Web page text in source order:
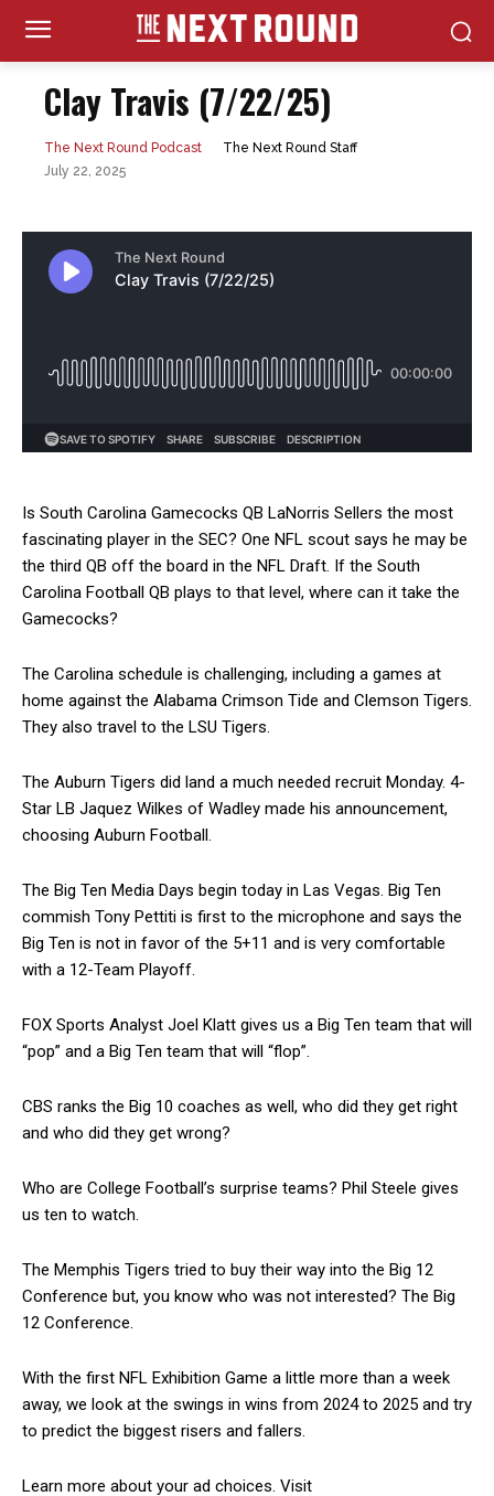
Clay Travis (7/22/25)
The Next Round Podcast
The Next Round Staff
July 22, 2025
Is South Carolina Gamecocks QB LaNorris Sellers the most
fascinating player in the SEC? One NFL scout says he may be
the third QB off the board in the NFL Draft. If the South
Carolina Football QB plays to that level, where can it take the
Gamecocks?
The Carolina schedule is challenging, including a games at
home against the Alabama Crimson Tide and Clemson Tigers.
They also travel to the LSU Tigers.
The Auburn Tigers did land a much needed recruit Monday. 4-
Star LB Jaquez Wilkes of Wadley made his announcement,
choosing Auburn Football.
The Big Ten Media Days begin today in Las Vegas. Big Ten
commish Tony Pettiti is first to the microphone and says the
Big Ten is not in favor of the 5+11 and is very comfortable
with a 12-Team Playoff.
FOX Sports Analyst Joel Klatt gives us a Big Ten team that will
“pop” and a Big Ten team that will “flop”.
CBS ranks the Big 10 coaches as well, who did they get right
and who did they get wrong?
Who are College Football’s surprise teams? Phil Steele gives
us ten to watch.
The Memphis Tigers tried to buy their way into the Big 12
Conference but, you know who was not interested? The Big
12 Conference.
With the first NFL Exhibition Game a little more than a week
away, we look at the swings in wins from 2024 to 2025 and try
to predict the biggest risers and fallers.
Learn more about your ad choices. Visit